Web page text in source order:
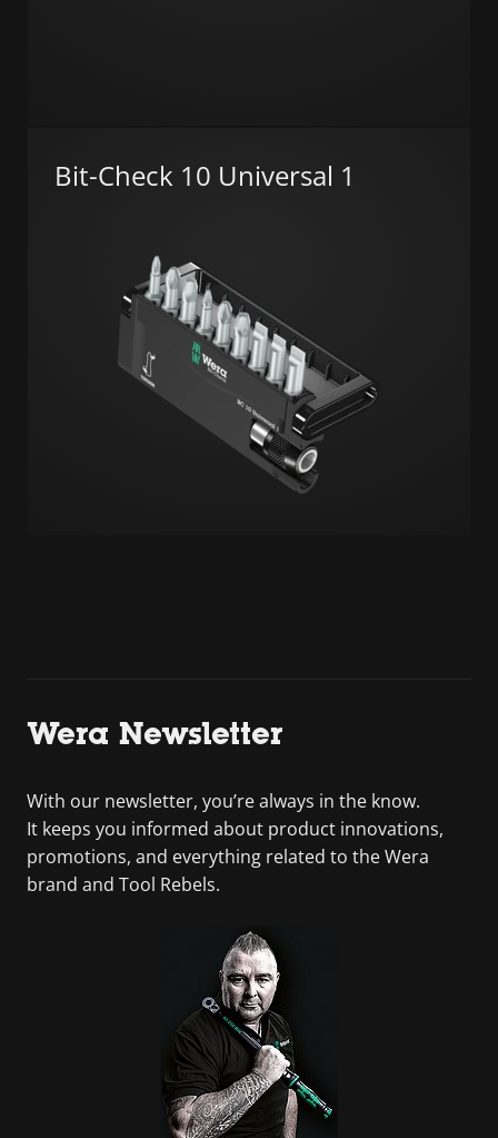
Bit-Check 10 Universal 1
Wera Newsletter
With our newsletter, you’re always in the know.
It keeps you informed about product innovations,
promotions, and everything related to the Wera
brand and Tool Rebels.